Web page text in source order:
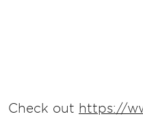
Check out https://